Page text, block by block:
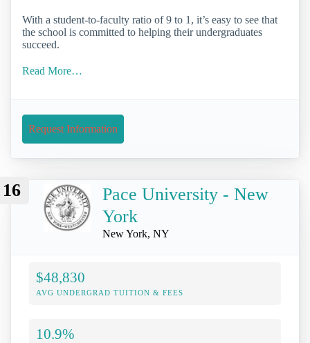
With a student-to-faculty ratio of 9 to 1, it’s easy to see that
the school is committed to helping their undergraduates
succeed.
Read More…
Request Information
16
Pace University - New
York
New York, NY
$48,830
AVG UNDERGRAD TUITION & FEES
10.9%